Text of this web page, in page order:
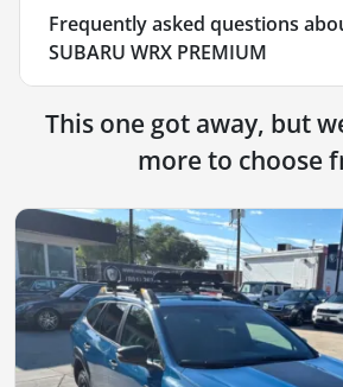
Frequently asked questions
SUBARU WRX PREMIUM
This one got away, but
more to choose